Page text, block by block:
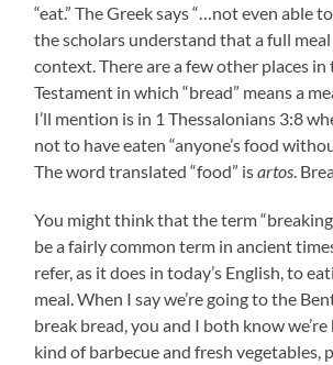
“eat.” The Greek says “…not even able
the scholars understand that a full
context. There are a few other places in
Testament in which “bread” means a
I’ll mention is in 1 Thessalonians 3:8
not to have eaten “anyone’s food
The word translated “food” isartos .
You might think that the term
be a fairly common term in ancient
refer, as it does in today’s English, to
meal. When I say we’re going to the
break bread, you and I both know
kind of barbecue and fresh vegetables,